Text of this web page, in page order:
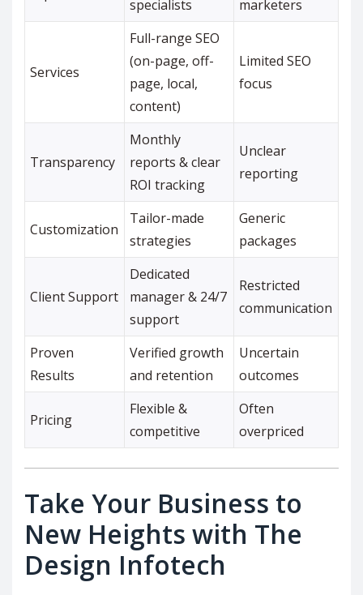
specialists marketers
Services
Full-range SEO
(on-page, off-
page, local,
content)
Limited SEO
focus
Transparency
Monthly
reports & clear
ROI tracking
Unclear
reporting
Customization
Tailor-made
strategies
Generic
packages
Client Support
Dedicated
manager & 24/7
support
Restricted
communication
Proven
Results
Verified growth
and retention
Uncertain
outcomes
Pricing
Flexible &
competitive
Often
overpriced
Take Your Business to
New Heights with The
Design Infotech